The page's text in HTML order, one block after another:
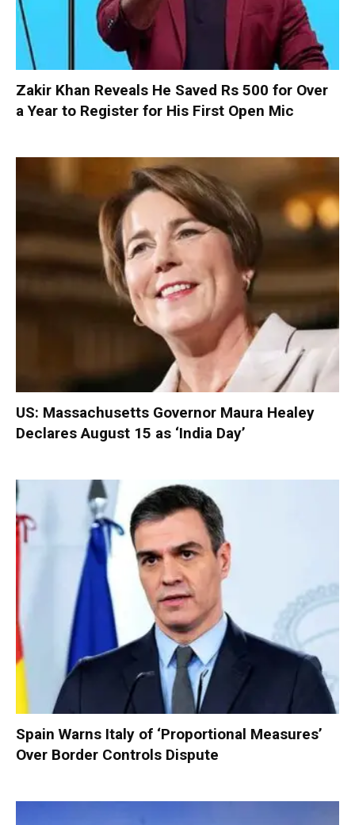
Zakir Khan Reveals He Saved Rs 500 for Over
a Year to Register for His First Open Mic
US: Massachusetts Governor Maura Healey
Declares August 15 as ‘India Day’
Spain Warns Italy of ‘Proportional Measures’
Over Border Controls Dispute